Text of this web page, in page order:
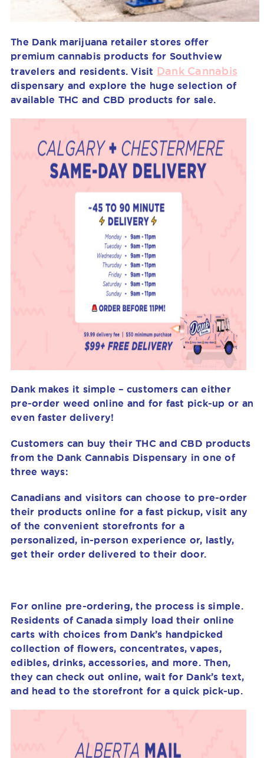
The Dank marijuana retailer stores offer
premium cannabis products for Southview
travelers and residents. Visit Dank Cannabis
dispensary and explore the huge selection of
available THC and CBD products for sale.
Dank makes it simple – customers can either
pre-order weed online and for fast pick-up or an
even faster delivery!
Customers can buy their THC and CBD products
from the Dank Cannabis Dispensary in one of
three ways:
Canadians and visitors can choose to pre-order
their products online for a fast pickup, visit any
of the convenient storefronts for a
personalized, in-person experience or, lastly,
get their order delivered to their door.
For online pre-ordering, the process is simple.
Residents of Canada simply load their online
carts with choices from Dank’s handpicked
collection of flowers, concentrates, vapes,
edibles, drinks, accessories, and more. Then,
they can check out online, wait for Dank’s text,
and head to the storefront for a quick pick-up.